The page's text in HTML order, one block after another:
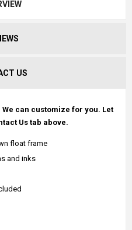
US
can customize for you. Let
Us tab above.
float frame
and inks